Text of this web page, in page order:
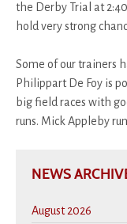
the Derby Trial at
hold very strong
Some of our trainers
Philippart De Foy is
big field races with
runs. Mick Appleby
NEWS
August 2026